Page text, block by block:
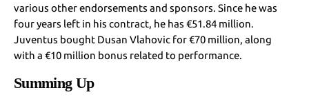
various other endorsements and sponsors. Since he was
four years left in his contract, he has €51.84 million.
Juventus bought Dusan Vlahovic for €70 million, along
with a €10 million bonus related to performance.
Summing Up